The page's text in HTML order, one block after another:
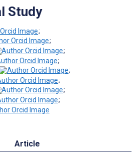
Study
;
;
;
;
;
;
;
;
Article